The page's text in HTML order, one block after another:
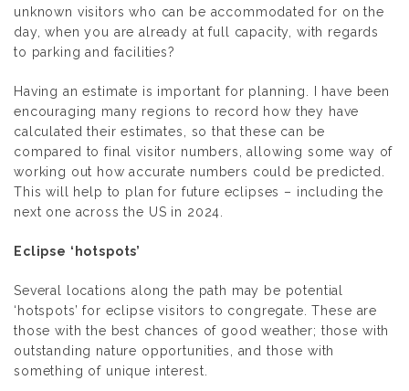
unknown visitors who can be accommodated for on the
day, when you are already at full capacity, with regards
to parking and facilities?
Having an estimate is important for planning. I have been
encouraging many regions to record how they have
calculated their estimates, so that these can be
compared to final visitor numbers, allowing some way of
working out how accurate numbers could be predicted.
This will help to plan for future eclipses – including the
next one across the US in 2024.
Eclipse ‘hotspots’
Several locations along the path may be potential
‘hotspots’ for eclipse visitors to congregate. These are
those with the best chances of good weather; those with
outstanding nature opportunities, and those with
something of unique interest.